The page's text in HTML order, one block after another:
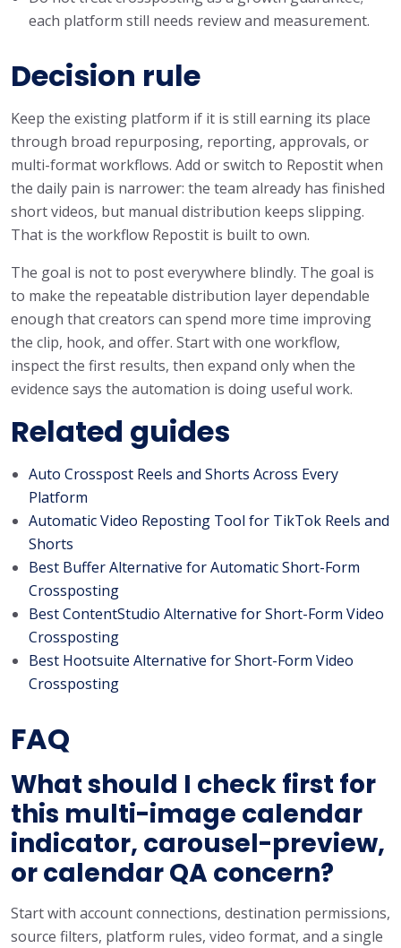
each platform still needs review and measurement.
Decision rule
Keep the existing platform if it is still earning its place
through broad repurposing, reporting, approvals, or
multi-format workflows. Add or switch to Repostit when
the daily pain is narrower: the team already has finished
short videos, but manual distribution keeps slipping.
That is the workflow Repostit is built to own.
The goal is not to post everywhere blindly. The goal is
to make the repeatable distribution layer dependable
enough that creators can spend more time improving
the clip, hook, and offer. Start with one workflow,
inspect the first results, then expand only when the
evidence says the automation is doing useful work.
Related guides
Auto Crosspost Reels and Shorts Across Every
Platform
Automatic Video Reposting Tool for TikTok Reels and
Shorts
Best Buffer Alternative for Automatic Short-Form
Crossposting
Best ContentStudio Alternative for Short-Form Video
Crossposting
Best Hootsuite Alternative for Short-Form Video
Crossposting
FAQ
What should I check first for
this multi-image calendar
indicator, carousel-preview,
or calendar QA concern?
Start with account connections, destination permissions,
source filters, platform rules, video format, and a single